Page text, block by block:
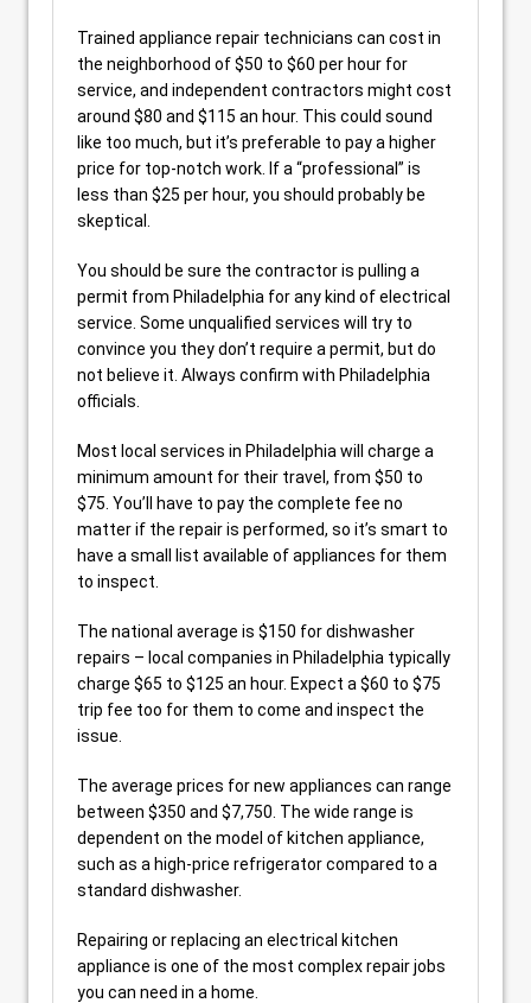
Trained appliance repair technicians can cost in
the neighborhood of $50 to $60 per hour for
service, and independent contractors might cost
around $80 and $115 an hour. This could sound
like too much, but it’s preferable to pay a higher
price for top-notch work. If a “professional” is
less than $25 per hour, you should probably be
skeptical.
You should be sure the contractor is pulling a
permit from Philadelphia for any kind of electrical
service. Some unqualified services will try to
convince you they don’t require a permit, but do
not believe it. Always confirm with Philadelphia
officials.
Most local services in Philadelphia will charge a
minimum amount for their travel, from $50 to
$75. You’ll have to pay the complete fee no
matter if the repair is performed, so it’s smart to
have a small list available of appliances for them
to inspect.
The national average is $150 for dishwasher
repairs – local companies in Philadelphia typically
charge $65 to $125 an hour. Expect a $60 to $75
trip fee too for them to come and inspect the
issue.
The average prices for new appliances can range
between $350 and $7,750. The wide range is
dependent on the model of kitchen appliance,
such as a high-price refrigerator compared to a
standard dishwasher.
Repairing or replacing an electrical kitchen
appliance is one of the most complex repair jobs
you can need in a home.